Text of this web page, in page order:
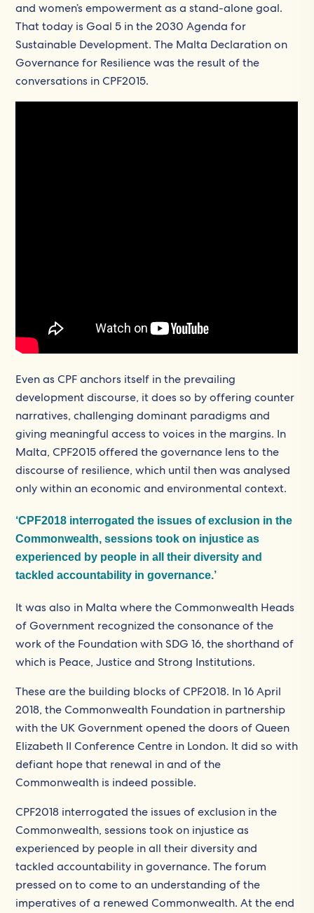
and women’s empowerment as a stand-alone goal.
That today is Goal 5 in the 2030 Agenda for
Sustainable Development. The Malta Declaration on
Governance for Resilience was the result of the
conversations in CPF2015.
Even as CPF anchors itself in the prevailing
development discourse, it does so by offering counter
narratives, challenging dominant paradigms and
giving meaningful access to voices in the margins. In
Malta, CPF2015 offered the governance lens to the
discourse of resilience, which until then was analysed
only within an economic and environmental context.
‘CPF2018 interrogated the issues of exclusion in the
Commonwealth, sessions took on injustice as
experienced by people in all their diversity and
tackled accountability in governance.’
It was also in Malta where the Commonwealth Heads
of Government recognized the consonance of the
work of the Foundation with SDG 16, the shorthand of
which is Peace, Justice and Strong Institutions.
These are the building blocks of CPF2018. In 16 April
2018, the Commonwealth Foundation in partnership
with the UK Government opened the doors of Queen
Elizabeth II Conference Centre in London. It did so with
defiant hope that renewal in and of the
Commonwealth is indeed possible.
CPF2018 interrogated the issues of exclusion in the
Commonwealth, sessions took on injustice as
experienced by people in all their diversity and
tackled accountability in governance. The forum
pressed on to come to an understanding of the
imperatives of a renewed Commonwealth. At the end